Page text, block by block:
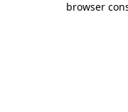
browser